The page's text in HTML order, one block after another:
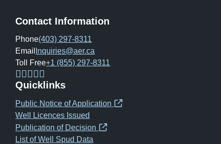
Contact Information
Phone(403) 297-8311
Email Inquiries@aer.ca
Toll Free+1 (855) 297-8311
(opens
in
new
window)
(opens
in
new
window)
(opens
in
new
window)
(opens
in
new
window)
Quicklinks
Public Notice of Application(opens
Well Licences Issued
Publication of Decision(opens
List of Well Spud Data